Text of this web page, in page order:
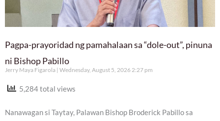
Pagpa-prayoridad ng pamahalaan sa “dole-out”, pinuna
ni Bishop Pabillo
Jerry Maya Figarola Wednesday, August 5, 2026 2:27 pm
5,284 total views
Nanawagan si Taytay, Palawan Bishop Broderick Pabillo sa